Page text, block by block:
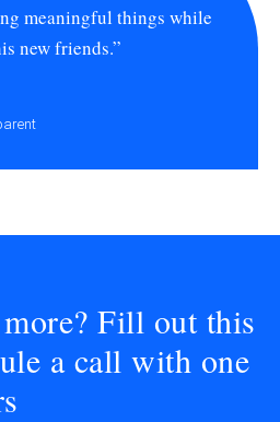
meaningful things while
new friends.”
Fill out this
a call with one